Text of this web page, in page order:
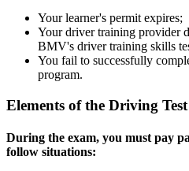
Your learner's permit expires;
Your driver training provider
BMV's driver training skills
You fail to successfully
program.
Elements of the Driving Test
During the exam, you must pay
follow situations: